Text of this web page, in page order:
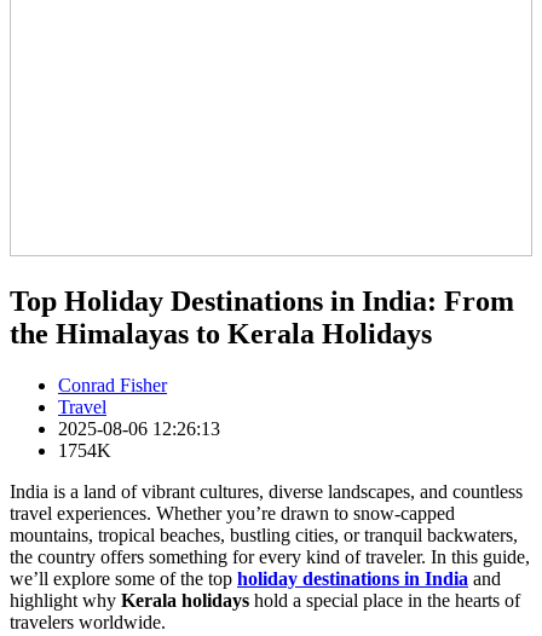
Top Holiday Destinations in India: From
the Himalayas to Kerala Holidays
Conrad Fisher
Travel
2025-08-06 12:26:13
1754K
India is a land of vibrant cultures, diverse landscapes, and countless
travel experiences. Whether you’re drawn to snow‑capped
mountains, tropical beaches, bustling cities, or tranquil backwaters,
the country offers something for every kind of traveler. In this guide,
we’ll explore some of the top holiday destinations in India and
highlight why Kerala holidays hold a special place in the hearts of
travelers worldwide.